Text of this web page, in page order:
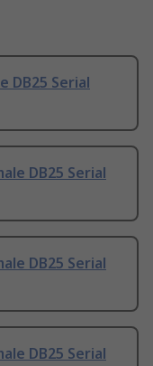
DB25 Serial
DB25 Serial
DB25 Serial
DB25 Serial